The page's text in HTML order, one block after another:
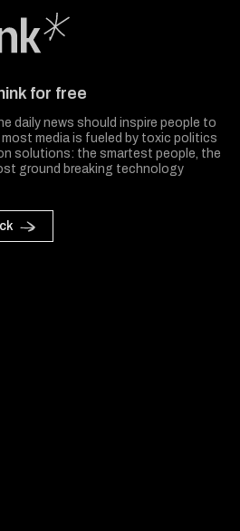
for free
daily news should inspire people to
most media is fueled by toxic politics
solutions: the smartest people, the
ground breaking technology